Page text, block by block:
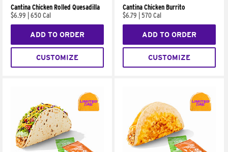
Cantina Chicken Rolled Quesadilla
$6.99
650 Cal
ADD TO ORDER
CUSTOMIZE
Cantina Chicken Burrito
$6.79
570 Cal
ADD TO ORDER
CUSTOMIZE